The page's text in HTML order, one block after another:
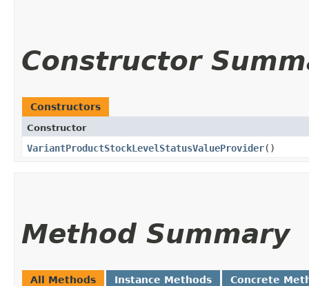
Constructor
Constructors
Constructor
VariantProductStockLevelStatusValueProvider()
Method Summary
All Methods Instance Methods Concrete